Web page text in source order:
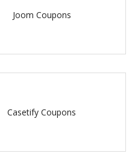
Joom Coupons
Casetify Coupons